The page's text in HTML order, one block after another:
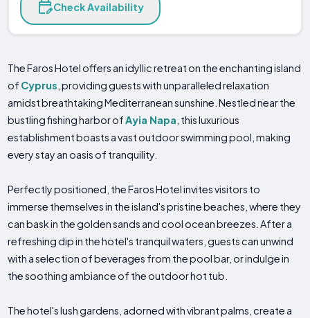
Check Availability
The Faros Hotel offers an idyllic retreat on the enchanting island
of Cyprus , providing guests with unparalleled relaxation
amidst breathtaking Mediterranean sunshine. Nestled near the
bustling fishing harbor ofAyia Napa , this luxurious
establishment boasts a vast outdoor swimming pool, making
every stay an oasis of tranquility.
Perfectly positioned, the Faros Hotel invites visitors to
immerse themselves in the island's pristine beaches, where they
can bask in the golden sands and cool ocean breezes. After a
refreshing dip in the hotel's tranquil waters, guests can unwind
with a selection of beverages from the pool bar, or indulge in
the soothing ambiance of the outdoor hot tub.
The hotel's lush gardens, adorned with vibrant palms, create a